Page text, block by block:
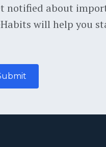
notified about
will help you